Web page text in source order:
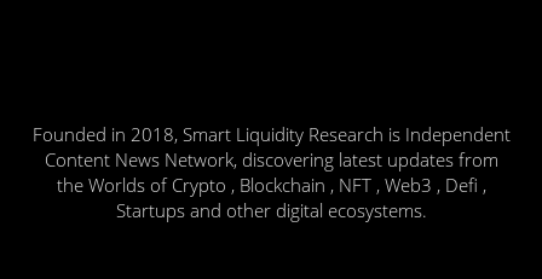
Founded in 2018, Smart Liquidity Research is Independent
Content News Network, discovering latest updates from
the Worlds of Crypto , Blockchain , NFT , Web3 , Defi ,
Startups and other digital ecosystems.